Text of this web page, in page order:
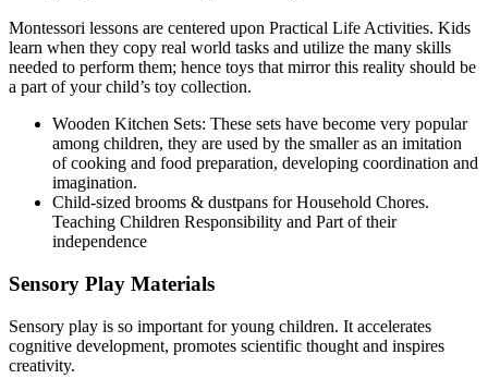
Montessori lessons are centered upon Practical Life Activities. Kids
learn when they copy real world tasks and utilize the many skills
needed to perform them; hence toys that mirror this reality should be
a part of your child’s toy collection.
Wooden Kitchen Sets: These sets have become very popular
among children, they are used by the smaller as an imitation
of cooking and food preparation, developing coordination and
imagination.
Child-sized brooms & dustpans for Household Chores.
Teaching Children Responsibility and Part of their
independence
Sensory Play Materials
Sensory play is so important for young children. It accelerates
cognitive development, promotes scientific thought and inspires
creativity.